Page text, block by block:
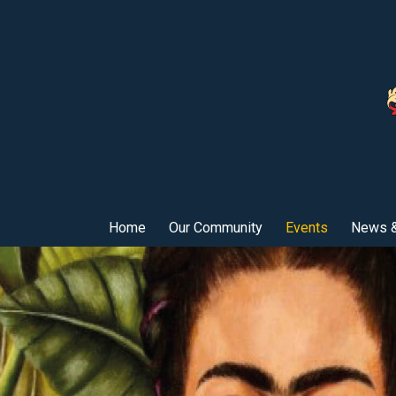
Home Our Community Events News